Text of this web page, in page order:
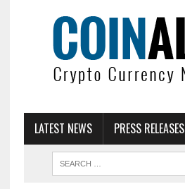
LATEST NEWS PRESS RELEASES